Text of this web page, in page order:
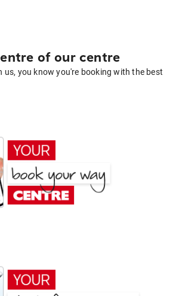
of our centre
us, you know you're booking with the best